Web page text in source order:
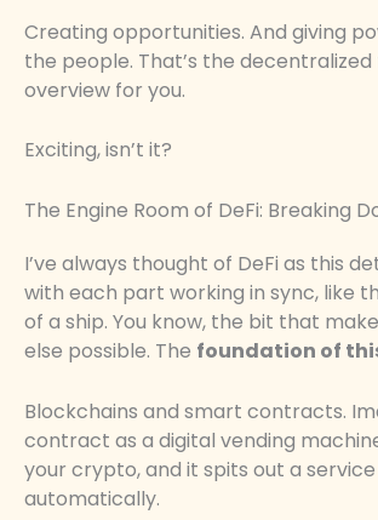
Creating opportunities. And giving
the people. That’s the
overview for you.
Exciting, isn’t it?
The Engine Room of DeFi: Breaking
I’ve always thought of DeFi as this
with each part working in sync, like
of a ship. You know, the bit that
else possible. The foundation of
Blockchains and smart contracts.
contract as a digital vending
your crypto, and it spits out a
automatically.